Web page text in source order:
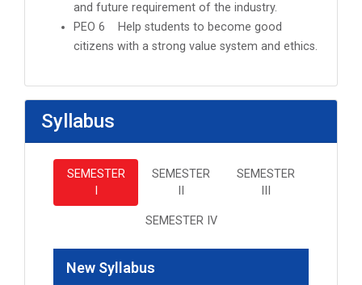
and future requirement of the industry.
PEO 6 Help students to become good
citizens with a strong value system and ethics.
Syllabus
SEMESTER
SEMESTER
SEMESTER
SEMESTER IV
New Syllabus